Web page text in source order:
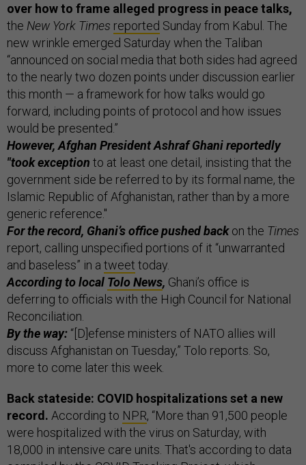
over how to frame alleged progress in peace talks,
the New York Times reported Sunday from Kabul. The
new wrinkle emerged Saturday when the Taliban
“announced on social media that both sides had agreed
to the nearly two dozen points under discussion earlier
this month — a framework for how talks would go
forward, including points of protocol and how issues
would be presented.”
However, Afghan President Ashraf Ghani reportedly
"took exception to at least one detail, insisting that the
government side be referred to by its formal name, the
Islamic Republic of Afghanistan, rather than by a more
generic reference."
For the record, Ghani’s office pushed backon the Times
report, calling unspecified portions of it “unwarranted
and baseless” in a tweet today.
According to local Tolo News, Ghani’s office is
deferring to officials with the High Council for National
Reconciliation.
By the way: “[D]efense ministers of NATO allies will
discuss Afghanistan on Tuesday,” Tolo reports. So,
more to come later this week.
Back stateside: COVID hospitalizations set a new
record. According to NPR, “More than 91,500 people
were hospitalized with the virus on Saturday, with
18,000 in intensive care units. That's according to data